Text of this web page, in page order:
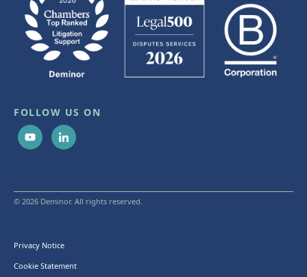
FOLLOW US ON
© 2026 Deminor. All rights reserved.
Privacy Notice
Cookie Statement